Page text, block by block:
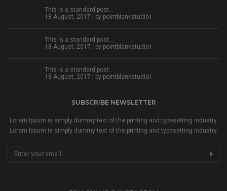
This is a standard post…
18 August, 2017 | by pointblankstudio1
This is a standard post…
18 August, 2017 | by pointblankstudio1
This is a standard post…
18 August, 2017 | by pointblankstudio1
SUBSCRIBE NEWSLETTER
Lorem Ipsum is simply dummy text of the printing and typesetting industry.
Lorem Ipsum is simply dummy text of the printing and typesetting industry.